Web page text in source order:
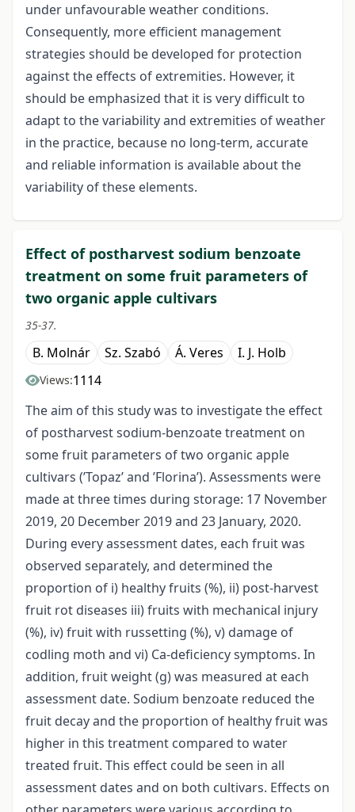
under unfavourable weather conditions.
Consequently, more efficient management
strategies should be developed for protection
against the effects of extremities. However, it
should be emphasized that it is very difficult to
adapt to the variability and extremities of weather
in the practice, because no long-term, accurate
and reliable information is available about the
variability of these elements.
Effect of postharvest sodium benzoate
treatment on some fruit parameters of
two organic apple cultivars
35-37.
B. Molnár Sz. Szabó Á. Veres I. J. Holb
Views:1114
The aim of this study was to investigate the effect
of postharvest sodium-benzoate treatment on
some fruit parameters of two organic apple
cultivars (’Topaz’ and ’Florina’). Assessments were
made at three times during storage: 17 November
2019, 20 December 2019 and 23 January, 2020.
During every assessment dates, each fruit was
observed separately, and determined the
proportion of i) healthy fruits (%), ii) post-harvest
fruit rot diseases iii) fruits with mechanical injury
(%), iv) fruit with russetting (%), v) damage of
codling moth and vi) Ca-deficiency symptoms. In
addition, fruit weight (g) was measured at each
assessment date. Sodium benzoate reduced the
fruit decay and the proportion of healthy fruit was
higher in this treatment compared to water
treated fruit. This effect could be seen in all
assessment dates and on both cultivars. Effects on